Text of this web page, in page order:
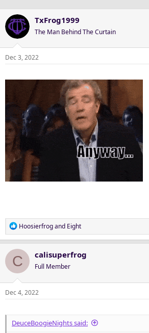
TxFrog1999
The Man Behind The Curtain
Dec 3, 2022
R
e
t
i
o
n
Hoosierfrogand Eight
C calisuperfrog
Full Member
Dec 4, 2022
DeuceBoogieNights said: